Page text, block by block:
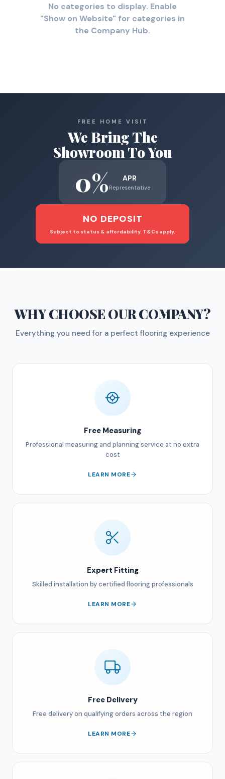
No categories to display. Enable
"Show on Website" for categories in
the Company Hub.
FREE HOME VISIT
We Bring The
Showroom To You
0% APR
Representative
NO DEPOSIT
Subject to status & affordability. T&Cs apply.
WHY CHOOSEOUR COMPANY?
Everything you need for a perfect flooring experience
Free Measuring
Professional measuring and planning service at no extra
cost
LEARN MORE
Expert Fitting
Skilled installation by certified flooring professionals
LEARN MORE
Free Delivery
Free delivery on qualifying orders across the region
LEARN MORE